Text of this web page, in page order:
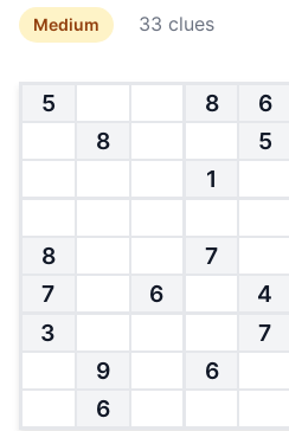
Medium 33 clues
5 8 6
8
5
1
8
7
7
6 4
3
7
9
6
6